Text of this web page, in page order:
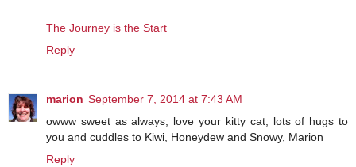
The Journey is the Start
Reply
marion September 7, 2014 at 7:43 AM
owww sweet as always, love your kitty cat, lots of hugs to
you and cuddles to Kiwi, Honeydew and Snowy, Marion
Reply